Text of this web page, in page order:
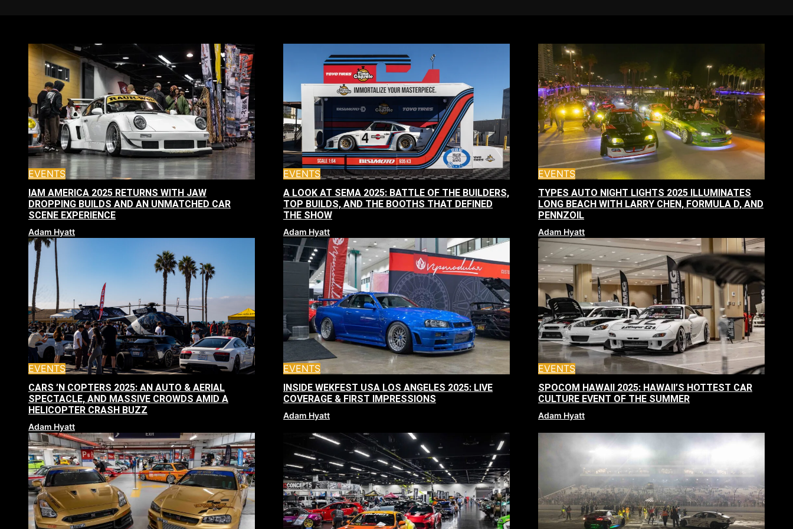
EVENTS
IAM AMERICA 2025 RETURNS WITH JAW
DROPPING BUILDS AND AN UNMATCHED CAR
SCENE EXPERIENCE
Adam Hyatt
EVENTS
A LOOK AT SEMA 2025: BATTLE OF THE BUILDERS,
TOP BUILDS, AND THE BOOTHS THAT DEFINED
THE SHOW
Adam Hyatt
EVENTS
TYPES AUTO NIGHT LIGHTS 2025 ILLUMINATES
LONG BEACH WITH LARRY CHEN, FORMULA D, AND
PENNZOIL
Adam Hyatt
EVENTS
CARS ’N COPTERS 2025: AN AUTO & AERIAL
SPECTACLE, AND MASSIVE CROWDS AMID A
HELICOPTER CRASH BUZZ
Adam Hyatt
EVENTS
INSIDE WEKFEST USA LOS ANGELES 2025: LIVE
COVERAGE & FIRST IMPRESSIONS
Adam Hyatt
EVENTS
SPOCOM HAWAII 2025: HAWAII’S HOTTEST CAR
CULTURE EVENT OF THE SUMMER
Adam Hyatt